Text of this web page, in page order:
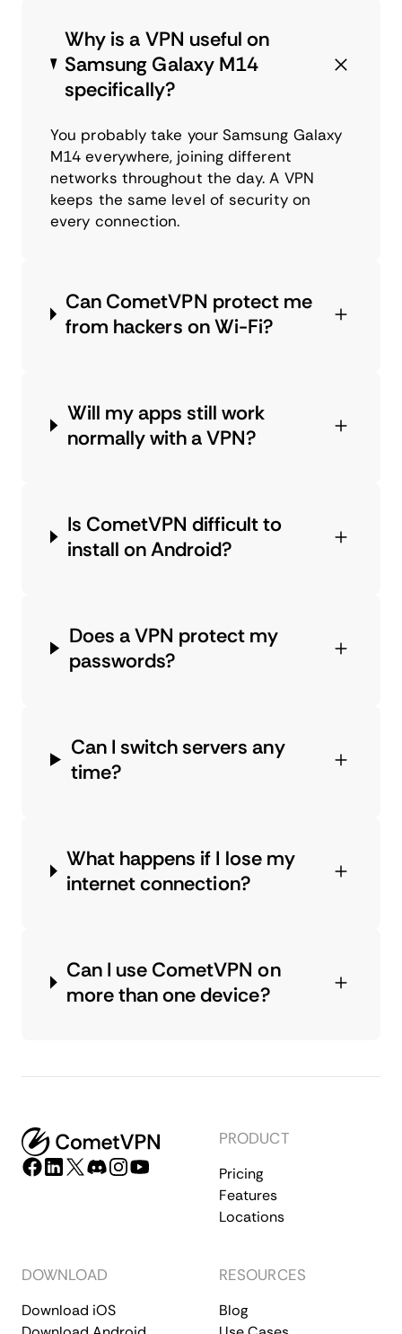
Why is a VPN useful on
Samsung Galaxy M14
specifically?
You probably take your Samsung Galaxy
M14 everywhere, joining different
networks throughout the day. A VPN
keeps the same level of security on
every connection.
Can CometVPN protect me
from hackers on Wi-Fi?
Will my apps still work
normally with a VPN?
Is CometVPN difficult to
install on Android?
Does a VPN protect my
passwords?
Can I switch servers any
time?
What happens if I lose my
internet connection?
Can I use CometVPN on
more than one device?
PRODUCT
Pricing
Features
Locations
DOWNLOAD
Download iOS
RESOURCES
Blog